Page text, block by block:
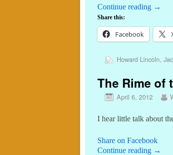
Continue reading →
Share this:
Facebook
Howard Lincoln,
The Rime of
April 6, 2012
I hear little talk about
Share on Facebook
Continue reading →